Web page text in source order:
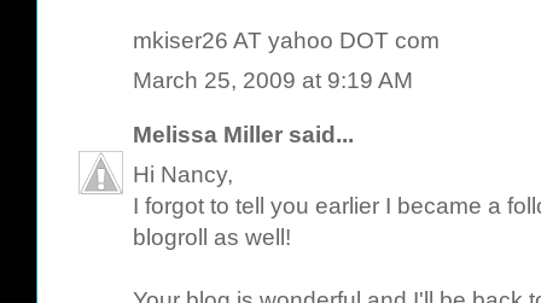
mkiser26 AT yahoo DOT com
March 25, 2009 at 9:19 AM
Melissa Miller said...
Hi Nancy,
I forgot to tell you earlier I became a
blogroll as well!